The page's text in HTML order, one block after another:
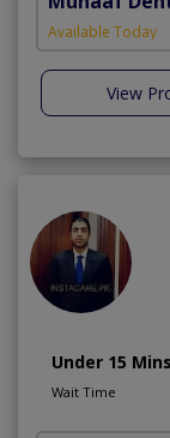
Available Today
View
Under 15 Mins
Wait Time